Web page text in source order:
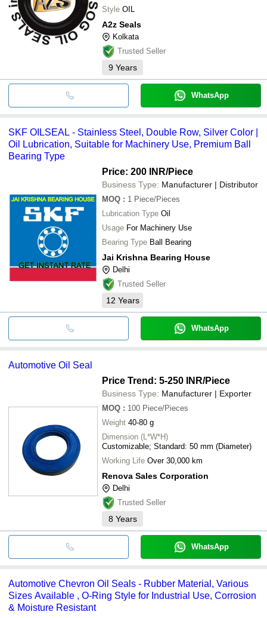
Style OIL
A2z Seals
Kolkata
Trusted Seller
9 Years
WhatsApp
SKF OILSEAL - Stainless Steel, Double Row, Silver Color |
Oil Lubrication, Suitable for Machinery Use, Premium Ball
Bearing Type
Price: 200 INR/Piece
Business Type: Manufacturer | Distributor
MOQ : 1 Piece/Pieces
Lubrication Type Oil
Usage For Machinery Use
Bearing Type Ball Bearing
Jai Krishna Bearing House
Delhi
Trusted Seller
12 Years
WhatsApp
Automotive Oil Seal
Price Trend: 5-250 INR/Piece
Business Type: Manufacturer | Exporter
MOQ : 100 Piece/Pieces
Weight 40-80 g
Dimension (L*W*H)
Customizable; Standard: 50 mm (Diameter)
Working Life Over 30,000 km
Renova Sales Corporation
Delhi
Trusted Seller
8 Years
WhatsApp
Automotive Chevron Oil Seals - Rubber Material, Various
Sizes Available , O-Ring Style for Industrial Use, Corrosion
& Moisture Resistant